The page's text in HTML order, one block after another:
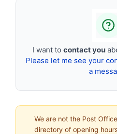
I want to contact you
Please let me see your
a
We are not the Post
directory of opening